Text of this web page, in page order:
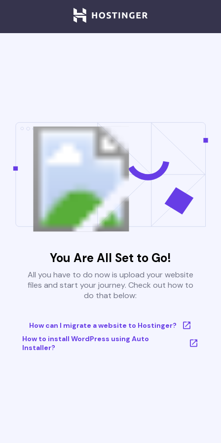
You Are All Set to Go!
All you have to do now is upload your website
files and start your journey. Check out how to
do that below:
How can I migrate a website to Hostinger?
How to install WordPress using Auto
Installer?